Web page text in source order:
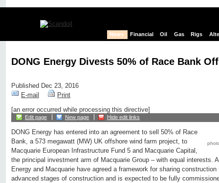
News Financial Oil Gas Rigs
DONG Energy Divests 50% of Race Bank
Published Dec 23, 2016
E-mail
Print
[an error occurred while processing this directive]
Edit page New page Hide edit links
DONG Energy has entered into an agreement to sell 50% of Race
Bank, a 573 megawatt (MW) UK offshore wind farm project, to
Macquarie European Infrastructure Fund 5 and Macquarie Capital,
the principal investment arm of Macquarie Group – with equal interests.
Energy and Macquarie have agreed a framework for sharing
advanced stages of construction and is expected to be fully